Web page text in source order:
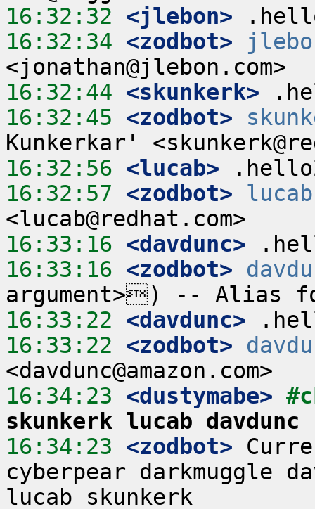
16:32:32 <jlebon>
16:32:34 <zodbot>
16:32:44 <skunkerk>
16:32:45 <zodbot>
16:32:56 <lucab>
16:32:57 <zodbot>
16:33:16 <davdunc>
16:33:16 <zodbot>
16:33:22 <davdunc>
16:33:22 <zodbot>
16:34:23 <dustymabe>
skunkerk lucab davdunc
16:34:23 <zodbot>
cyberpear darkmuggle